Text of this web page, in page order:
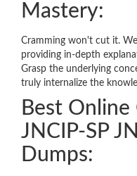
Mastery:
Cramming won't cut it.
providing in-depth
Grasp the underlying
truly internalize the
Best Online
JNCIP-SP
Dumps: